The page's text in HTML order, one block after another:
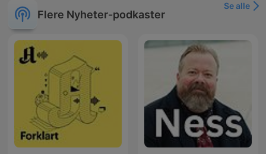
Flere Nyheter-podkaster
Se alle